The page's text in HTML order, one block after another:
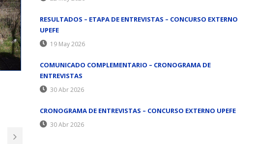
RESULTADOS – ETAPA DE ENTREVISTAS – CONCURSO EXTERNO
UPEFE
19 May 2026
COMUNICADO COMPLEMENTARIO – CRONOGRAMA DE
ENTREVISTAS
30 Abr 2026
CRONOGRAMA DE ENTREVISTAS – CONCURSO EXTERNO UPEFE
30 Abr 2026